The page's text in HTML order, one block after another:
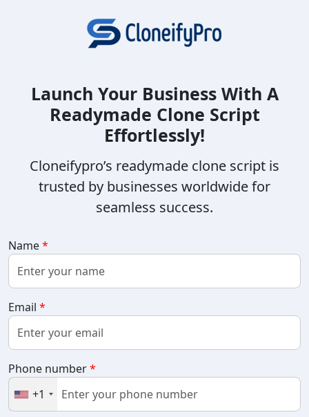
Launch Your Business With A
Readymade Clone Script
Effortlessly!
Cloneifypro’s readymade clone script is
trusted by businesses worldwide for
seamless success.
Name*
Email *
Phone number*
+1